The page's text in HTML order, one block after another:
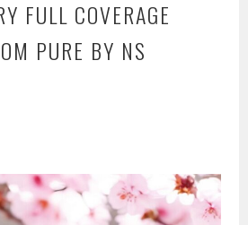
FULL COVERAGE
PURE BY NS